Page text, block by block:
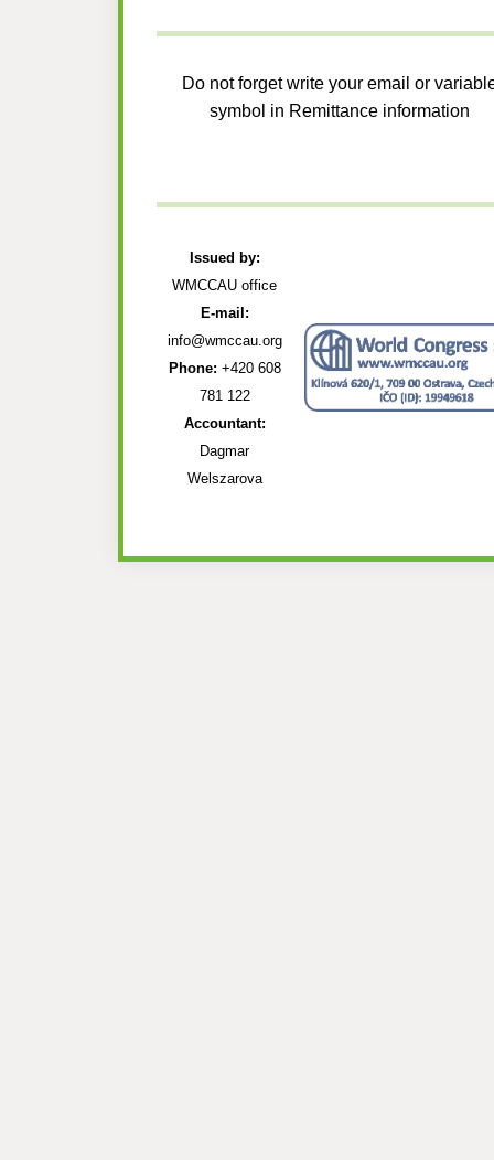
Do not forget write your email or
symbol in Remittance information
Issued by:
WMCCAU office
E-mail:
info@wmccau.org
Phone: +420 608
781 122
Accountant:
Dagmar
Welszarova